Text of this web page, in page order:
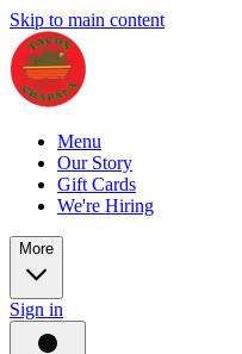
Skip to main content
Menu
Our Story
Gift Cards
We're Hiring
More
Sign in